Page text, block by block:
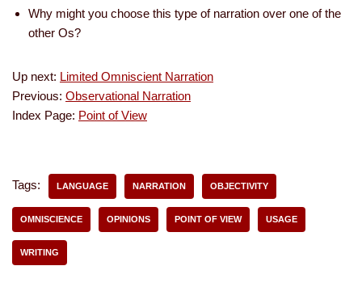
Why might you choose this type of narration over one of the
other Os?
Up next: Limited Omniscient Narration
Previous: Observational Narration
Index Page: Point of View
Tags: LANGUAGE NARRATION OBJECTIVITY
OMNISCIENCE OPINIONS POINT OF VIEW USAGE
WRITING